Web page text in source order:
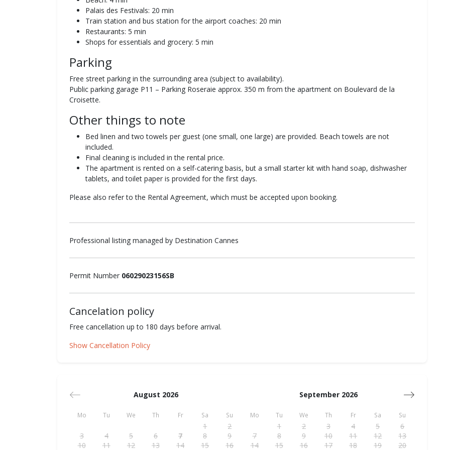
Palais des Festivals: 20 min
Train station and bus station for the airport coaches: 20 min
Restaurants: 5 min
Shops for essentials and grocery: 5 min
Parking
Free street parking in the surrounding area (subject to availability).
Public parking garage P11 – Parking Roseraie approx. 350 m from the apartment on Boulevard de la
Croisette.
Other things to note
Bed linen and two towels per guest (one small, one large) are provided. Beach towels are not
included.
Final cleaning is included in the rental price.
The apartment is rented on a self-catering basis, but a small starter kit with hand soap, dishwasher
tablets, and toilet paper is provided for the first days.
Please also refer to the Rental Agreement, which must be accepted upon booking.
Professional listing managed by Destination Cannes
Permit Number 06029023156SB
Cancelation policy
Free cancellation up to 180 days before arrival.
Show Cancellation Policy
August 2026
Mo Tu We Th Fr Sa Su
1
2
3
4 5 6 7 8
9
10
11 12 13 14 15
16
September 2026
Mo Tu We Th Fr Sa Su
1 2 3 4 5
6
7
8 9 10 11 12
13
14
15 16 17 18 19
20